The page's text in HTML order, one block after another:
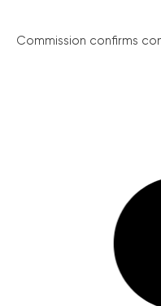
Commission confirms